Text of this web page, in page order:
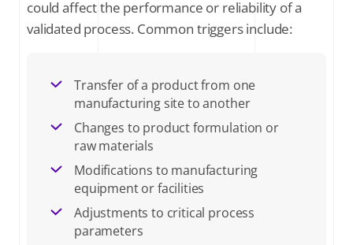
could affect the performance or reliability of a
validated process. Common triggers include:
Transfer of a product from one
manufacturing site to another
Changes to product formulation or
raw materials
Modifications to manufacturing
equipment or facilities
Adjustments to critical process
parameters